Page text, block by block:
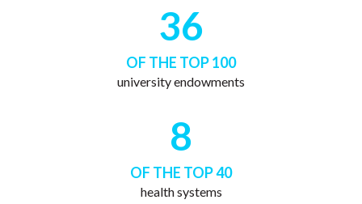
36
OF THE TOP 100
university endowments
8
OF THE TOP 40
health systems